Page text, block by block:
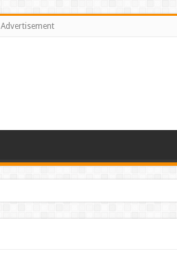
Advertisement